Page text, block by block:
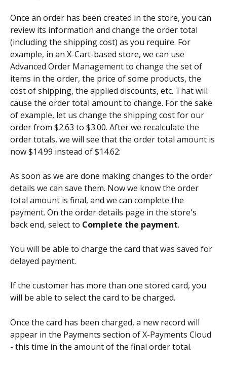
Once an order has been created in the store, you can
review its information and change the order total
(including the shipping cost) as you require. For
example, in an X-Cart-based store, we can use
Advanced Order Management to change the set of
items in the order, the price of some products, the
cost of shipping, the applied discounts, etc. That will
cause the order total amount to change. For the sake
of example, let us change the shipping cost for our
order from $2.63 to $3.00. After we recalculate the
order totals, we will see that the order total amount is
now $14.99 instead of $14.62:
As soon as we are done making changes to the order
details we can save them. Now we know the order
total amount is final, and we can complete the
payment. On the order details page in the store's
back end, select to Complete the payment.
You will be able to charge the card that was saved for
delayed payment.
If the customer has more than one stored card, you
will be able to select the card to be charged.
Once the card has been charged, a new record will
appear in the Payments section of X-Payments Cloud
- this time in the amount of the final order total.